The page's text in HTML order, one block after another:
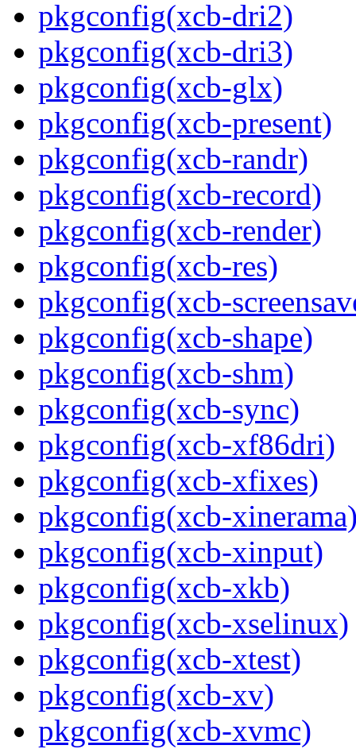
pkgconfig(xcb-dri2)
pkgconfig(xcb-dri3)
pkgconfig(xcb-glx)
pkgconfig(xcb-present)
pkgconfig(xcb-randr)
pkgconfig(xcb-record)
pkgconfig(xcb-render)
pkgconfig(xcb-res)
pkgconfig(xcb-
pkgconfig(xcb-shape)
pkgconfig(xcb-shm)
pkgconfig(xcb-sync)
pkgconfig(xcb-xf86dri)
pkgconfig(xcb-xfixes)
pkgconfig(xcb-
pkgconfig(xcb-xinput)
pkgconfig(xcb-xkb)
pkgconfig(xcb-xselinux)
pkgconfig(xcb-xtest)
pkgconfig(xcb-xv)
pkgconfig(xcb-xvmc)